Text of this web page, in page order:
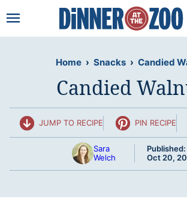
to
Home › Snacks › Candied
Candied
JUMP TO RECIPE PIN RECIPE
Sara
Welch
Published:
Oct 20,